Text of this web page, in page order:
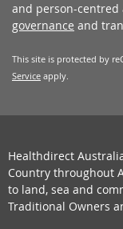
and person-centred
governance and
This site is protected by
Service apply.
Healthdirect
Country throughout
to land, sea and
Traditional Owners